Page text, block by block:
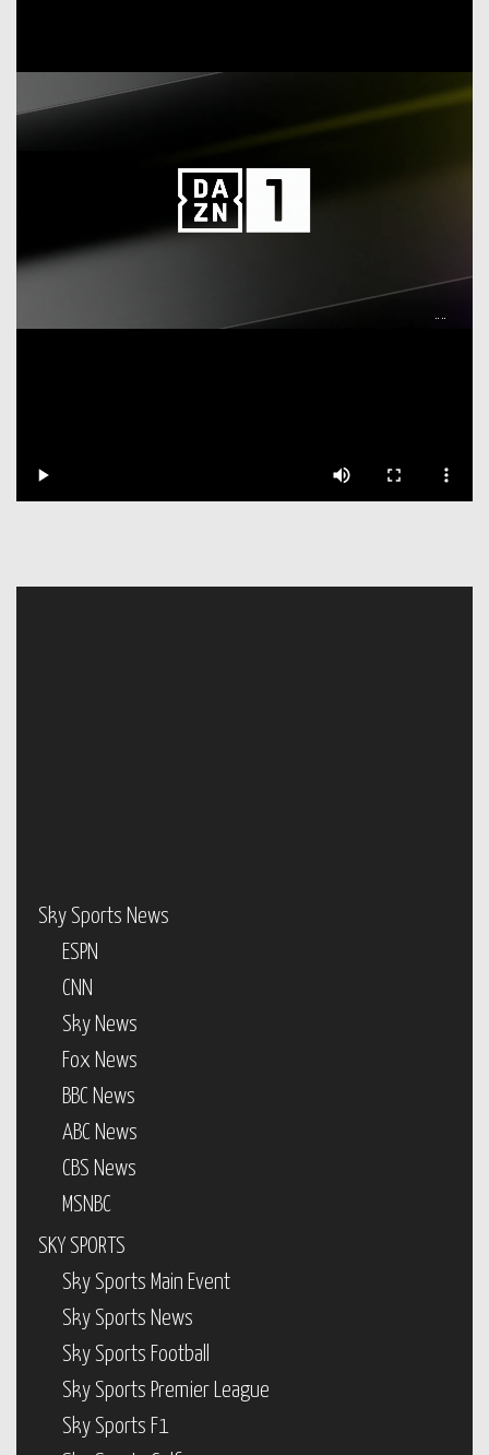
Sky Sports News
ESPN
CNN
Sky News
Fox News
BBC News
ABC News
CBS News
MSNBC
SKY SPORTS
Sky Sports Main Event
Sky Sports News
Sky Sports Football
Sky Sports Premier League
Sky Sports F1